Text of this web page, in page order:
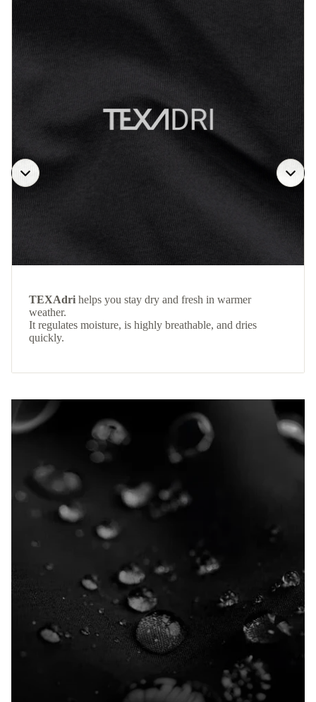
TEXAdri helps you stay dry and fresh in warmer
weather.
It regulates moisture, is highly breathable, and dries
quickly.